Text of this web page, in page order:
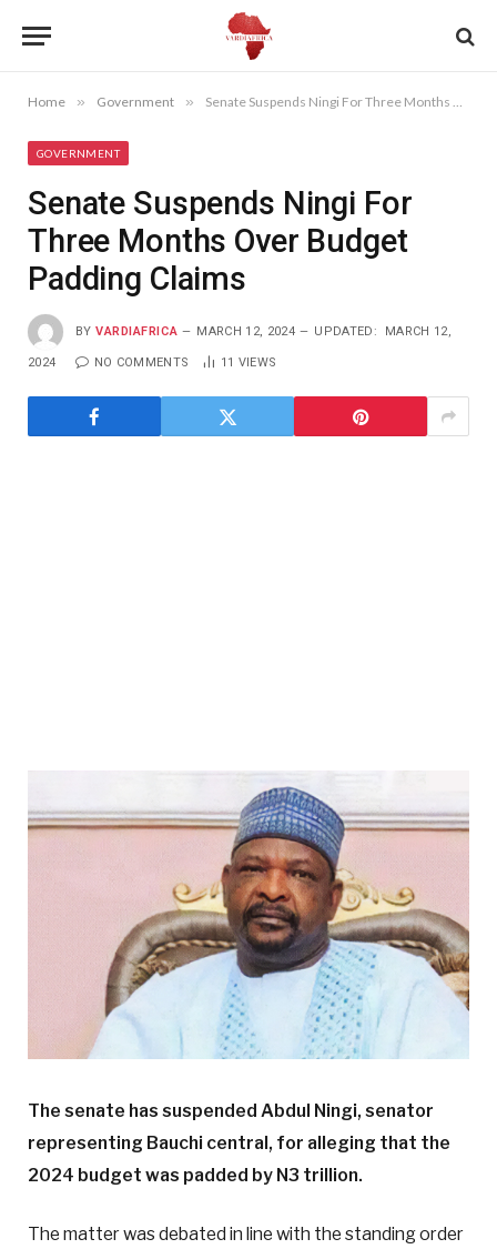
Home » Government » Senate Suspends Ningi For Three Months Over Budget Padding Claims
GOVERNMENT
Senate Suspends Ningi For
Three Months Over Budget
Padding Claims
BY VARDIAFRICA MARCH 12, 2024 UPDATED: MARCH 12,
2024 NO COMMENTS 11 VIEWS
The senate has suspended Abdul Ningi, senator
representing Bauchi central, for alleging that the
2024 budget was padded by N3 trillion.
The matter was debated in line with the standing order